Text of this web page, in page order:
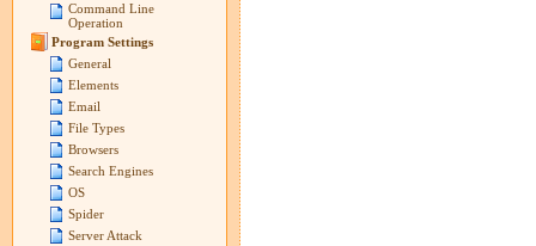
Command Line
Operation
Program Settings
General
Elements
Email
File Types
Browsers
Search Engines
OS
Spider
Server Attack